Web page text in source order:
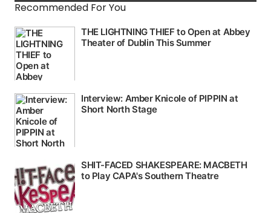
Recommended For You